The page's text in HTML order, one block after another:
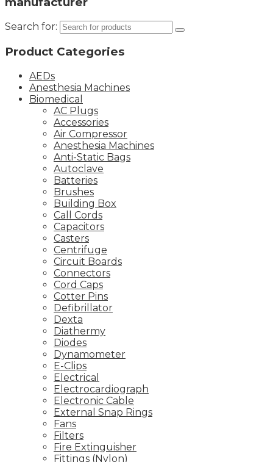
Search for:
Product Categories
AEDs
Anesthesia Machines
Biomedical
AC Plugs
Accessories
Air Compressor
Anesthesia Machines
Anti-Static Bags
Autoclave
Batteries
Brushes
Building Box
Call Cords
Capacitors
Casters
Centrifuge
Circuit Boards
Connectors
Cord Caps
Cotter Pins
Defibrillator
Dexta
Diathermy
Diodes
Dynamometer
E-Clips
Electrical
Electrocardiograph
Electronic Cable
External Snap Rings
Fans
Filters
Fire Extinguisher
Fittings (Nylon)